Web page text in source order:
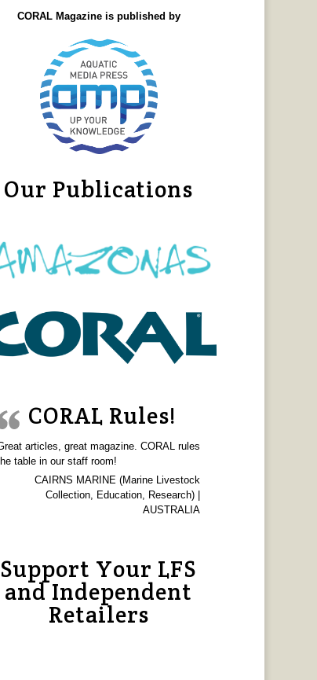
CORAL Magazine is published by
Our Publications
CORAL Rules!
articles, great magazine. CORAL rules
table in our staff room!
CAIRNS MARINE (Marine Livestock
Collection, Education, Research) |
AUSTRALIA
Support Your LFS
and Independent
Retailers